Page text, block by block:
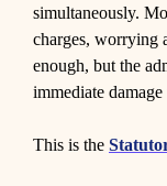
simultaneously.
charges, worrying
enough, but the
immediate
This is the